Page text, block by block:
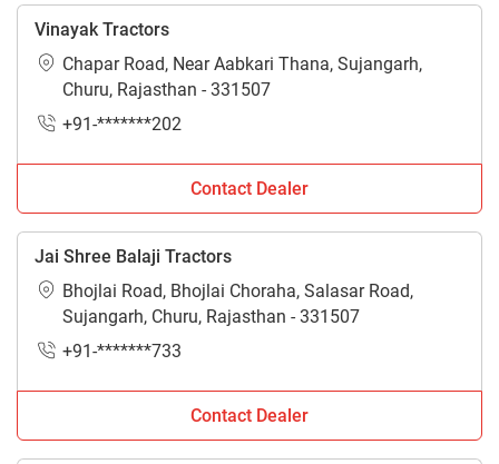
Vinayak Tractors
Chapar Road, Near Aabkari Thana, Sujangarh,
Churu, Rajasthan - 331507
+91-*******202
Contact Dealer
Jai Shree Balaji Tractors
Bhojlai Road, Bhojlai Choraha, Salasar Road,
Sujangarh, Churu, Rajasthan - 331507
+91-*******733
Contact Dealer